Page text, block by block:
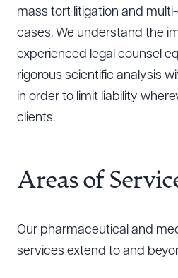
mass tort litigation and
cases. We understand the
experienced legal counsel
rigorous scientific analysis
in order to limit liability
clients.
Areas of
Our pharmaceutical and
services extend to and